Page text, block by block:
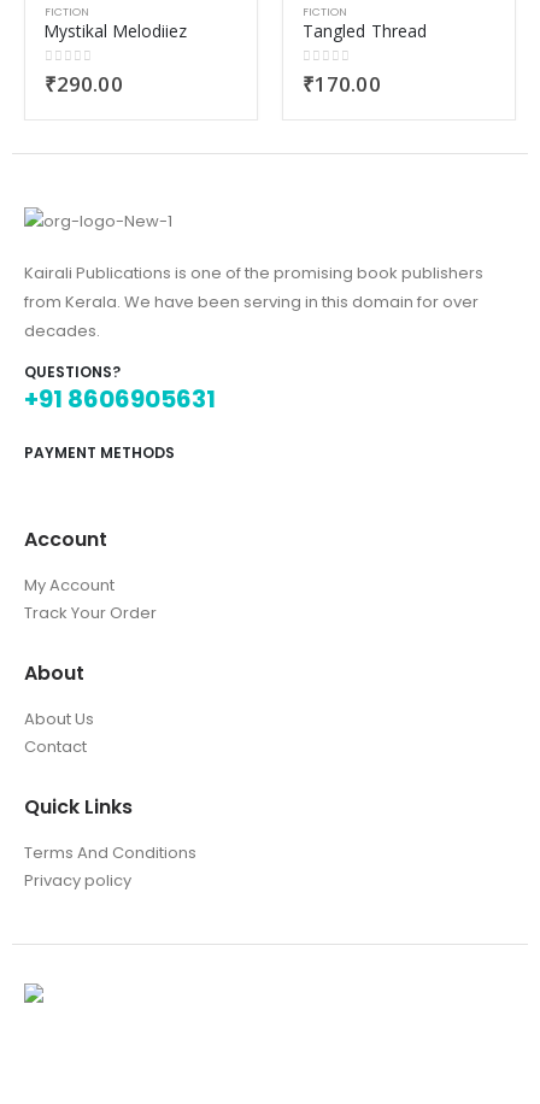
FICTION
Mystikal Melodiiez
0out of 5
₹290.00
FICTION
Tangled Thread
0out of 5
₹170.00
Kairali Publications is one of the promising book publishers
from Kerala. We have been serving in this domain for over
decades.
QUESTIONS?
+91 8606905631
PAYMENT METHODS
Account
My Account
Track Your Order
About
About Us
Contact
Quick Links
Terms And Conditions
Privacy policy